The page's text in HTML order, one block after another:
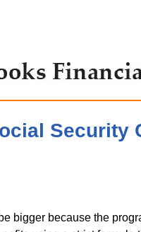
Security
bigger because the